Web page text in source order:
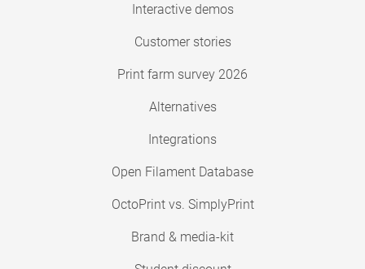
Interactive demos
Customer stories
Print farm survey 2026
Alternatives
Integrations
Open Filament Database
OctoPrint vs. SimplyPrint
Brand & media-kit